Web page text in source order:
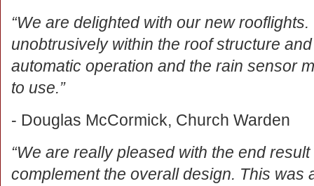
“We are delighted with our new
unobtrusively within the roof structure
automatic operation and the rain sensor
to use.”
- Douglas McCormick, Church Warden
“We are really pleased with the end
complement the overall design. This was